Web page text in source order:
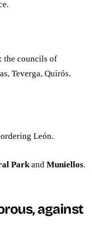
the councils of
Teverga, Quirós.
León.
Parkand Muniellos.
against